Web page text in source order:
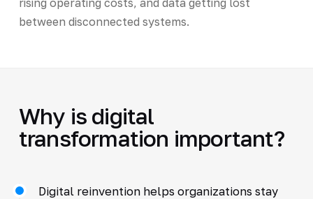
between disconnected systems.
Why is digital
transformation important?
Digital reinvention helps organizations stay